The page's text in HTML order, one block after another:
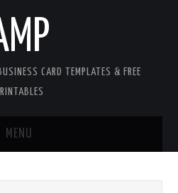
CARD TEMPLATES & FREE
MENU